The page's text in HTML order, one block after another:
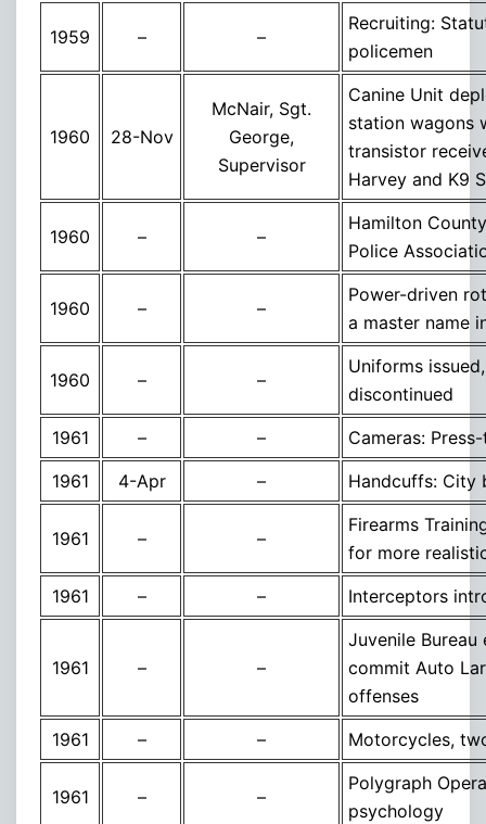
1959 – –
Recruiting:
policemen
1960 28-Nov
McNair, Sgt.
George,
Supervisor
Canine Unit
station wagons
transistor
Harvey and K9
1960 – –
Hamilton
Police
1960 – –
Power-driven
a master name
1960 – –
Uniforms
discontinued
1961
– –
Cameras:
1961
4-Apr – Handcuffs: City
1961 – –
Firearms
for more
1961
– – Interceptors
1961 – –
Juvenile
commit Auto
offenses
1961
– – Motorcycles,
1961 – –
Polygraph
psychology